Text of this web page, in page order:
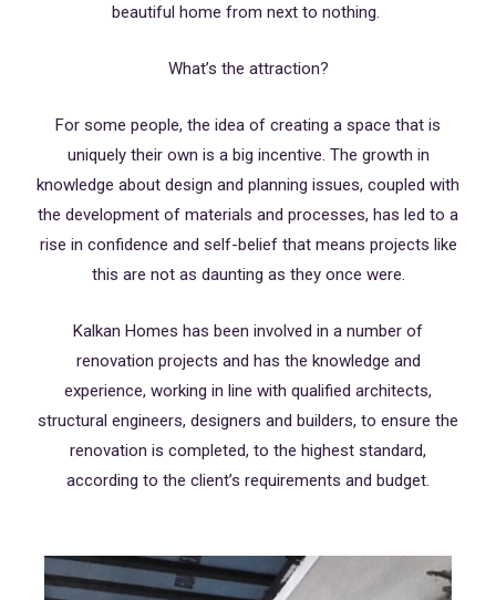
beautiful home from next to nothing.
What’s the attraction?
For some people, the idea of creating a space that is
uniquely their own is a big incentive. The growth in
knowledge about design and planning issues, coupled with
the development of materials and processes, has led to a
rise in confidence and self-belief that means projects like
this are not as daunting as they once were.
Kalkan Homes has been involved in a number of
renovation projects and has the knowledge and
experience, working in line with qualified architects,
structural engineers, designers and builders, to ensure the
renovation is completed, to the highest standard,
according to the client’s requirements and budget.